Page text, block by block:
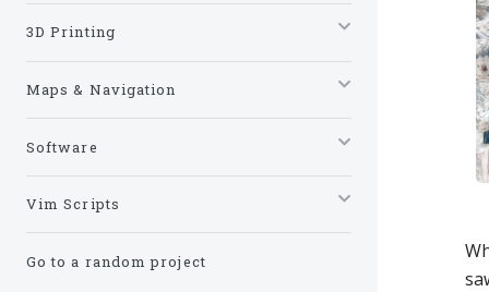
3D Printing
Maps & Navigation
Software
Vim Scripts
Go to a random project